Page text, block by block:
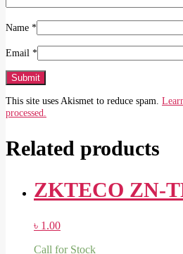
Name *
Email *
This site uses Akismet to reduce spam.
processed.
Related products
ZKTECO ZN-
৳ 1.00
Call for Stock